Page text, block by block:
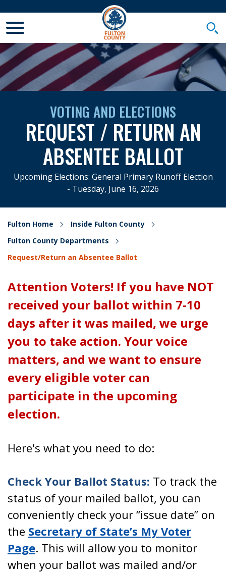
VOTING AND ELECTIONS
REQUEST / RETURN AN
ABSENTEE BALLOT
Upcoming Elections: General Primary Runoff Election
- Tuesday, June 16, 2026
Fulton Home
Inside Fulton County
Fulton County Departments
Request/Return an Absentee Ballot
Attention Voters! If you have NOT
received your ballot within 7-10
days after it was mailed, we urge
you to take action. Your voice
matters, and we want to ensure
every eligible voter can
participate in the upcoming
election.
Here's what you need to do:
Check Your Ballot Status: To track the
status of your mailed ballot, you can
conveniently check your “issue date” on
the Secretary of State’s My Voter
Page. This will allow you to monitor
when your ballot was mailed and/or